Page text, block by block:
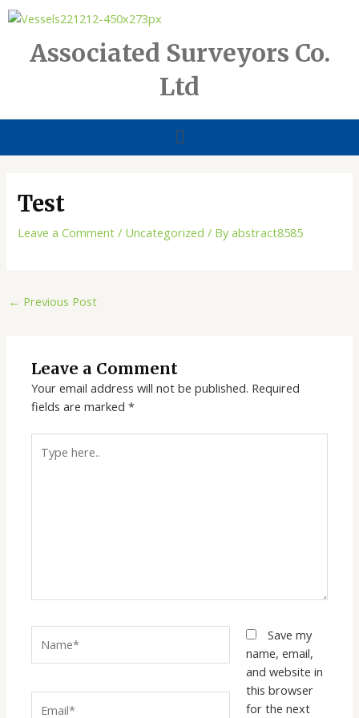
Skip
to
contentAssociated Surveyors Co.
Ltd
Menu
Test
Leave a Comment / Uncategorized / Byabstract8585
← Previous Post
Leave a Comment
Your email address will not be published. Required
fields are marked*
here..
Save my
name, email,
and website in
this browser
for the next